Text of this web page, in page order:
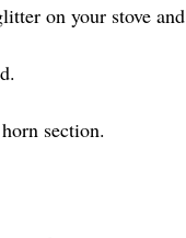
on your stove and
section.